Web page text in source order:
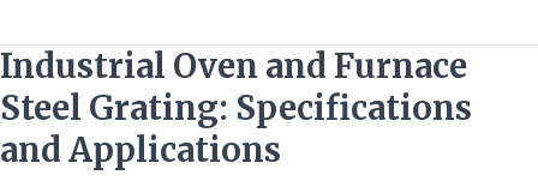
Industrial Oven and Furnace
Steel Grating: Specifications
and Applications
Industrial
Oven
and
Furnace
Steel